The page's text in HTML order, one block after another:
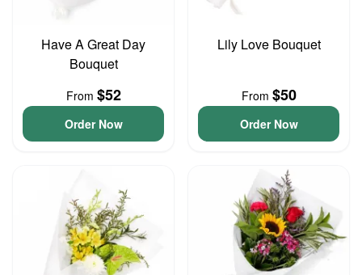
Have A Great Day
Bouquet
From $52
Order Now
Lily Love Bouquet
From $50
Order Now